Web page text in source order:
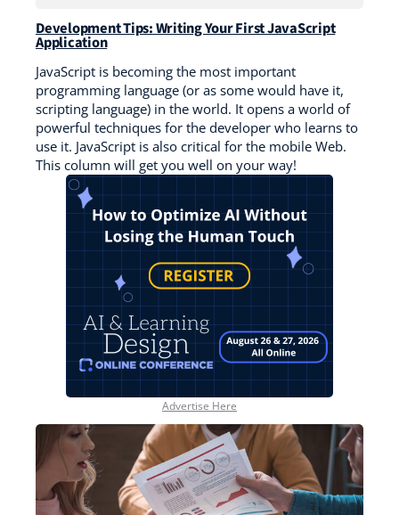
Development Tips: Writing Your First JavaScript
Application
JavaScript is becoming the most important
programming language (or as some would have it,
scripting language) in the world. It opens a world of
powerful techniques for the developer who learns to
use it. JavaScript is also critical for the mobile Web.
This column will get you well on your way!
Advertise Here